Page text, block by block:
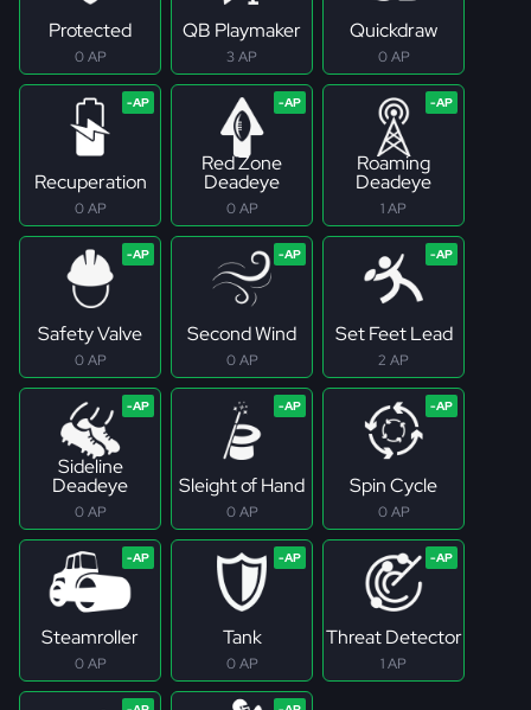
Protected
0 AP
QB Playmaker
3 AP
Quickdraw
0 AP
Recuperation
0 AP
Red Zone
Deadeye
0 AP
Roaming
Deadeye
1 AP
Safety Valve
0 AP
Second Wind
0 AP
Set Feet Lead
2 AP
Sideline
Deadeye
0 AP
Sleight of Hand
0 AP
Spin Cycle
0 AP
Steamroller
0 AP
Tank
0 AP
Threat Detector
1 AP